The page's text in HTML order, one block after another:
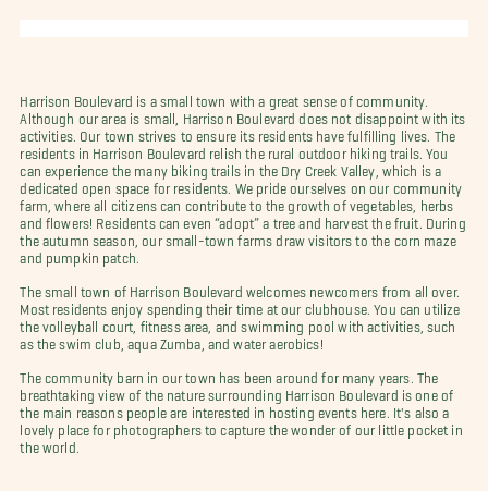
Harrison Boulevard is a small town with a great sense of community.
Although our area is small, Harrison Boulevard does not disappoint with its
activities. Our town strives to ensure its residents have fulfilling lives. The
residents in Harrison Boulevard relish the rural outdoor hiking trails. You
can experience the many biking trails in the Dry Creek Valley, which is a
dedicated open space for residents. We pride ourselves on our community
farm, where all citizens can contribute to the growth of vegetables, herbs
and flowers! Residents can even “adopt” a tree and harvest the fruit. During
the autumn season, our small-town farms draw visitors to the corn maze
and pumpkin patch.
The small town of Harrison Boulevard welcomes newcomers from all over.
Most residents enjoy spending their time at our clubhouse. You can utilize
the volleyball court, fitness area, and swimming pool with activities, such
as the swim club, aqua Zumba, and water aerobics!
The community barn in our town has been around for many years. The
breathtaking view of the nature surrounding Harrison Boulevard is one of
the main reasons people are interested in hosting events here. It's also a
lovely place for photographers to capture the wonder of our little pocket in
the world.